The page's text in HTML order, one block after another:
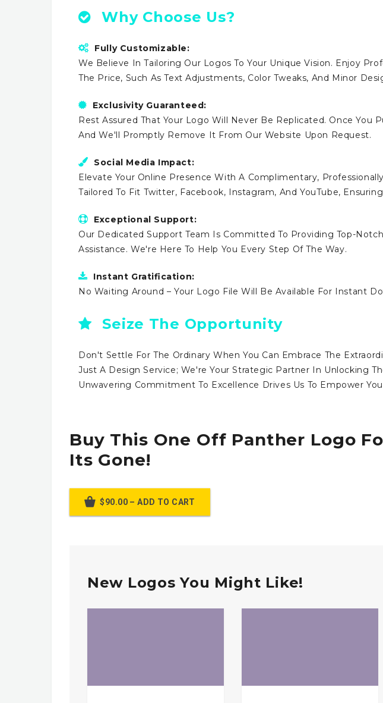
Why Choose Us?
Fully Customizable:
We Believe In Tailoring Our Logos To Your Unique Vision. Enjoy
The Price, Such As Text Adjustments, Color Tweaks, And Minor
Exclusivity Guaranteed:
Rest Assured That Your Logo Will Never Be Replicated. Once You
And We'll Promptly Remove It From Our Website Upon Request.
Social Media Impact:
Elevate Your Online Presence With A Complimentary,
Tailored To Fit Twitter, Facebook, Instagram, And YouTube,
Exceptional Support:
Our Dedicated Support Team Is Committed To Providing Top-
Assistance. We're Here To Help You Every Step Of The Way.
Instant Gratification:
No Waiting Around – Your Logo File Will Be Available For Instant
Seize The Opportunity
Don't Settle For The Ordinary When You Can Embrace The
Just A Design Service; We're Your Strategic Partner In Unlocking
Unwavering Commitment To Excellence Drives Us To Empower
Buy This One Off Panther Logo
Its Gone!
$90.00 – ADD TO CART
New Logos You Might Like!